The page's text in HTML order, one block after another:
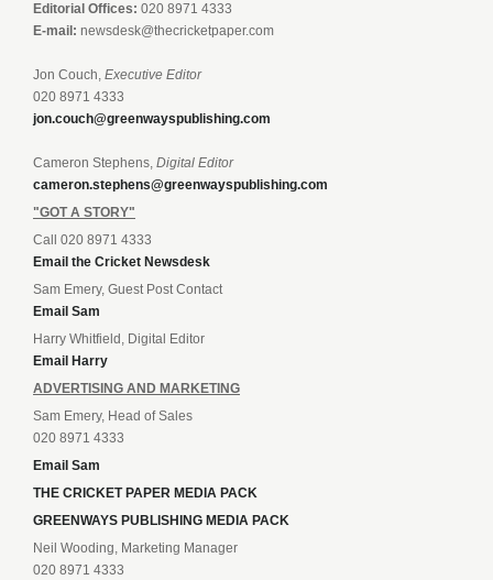
Editorial Offices: 020 8971 4333
E-mail: newsdesk@thecricketpaper.com
Jon Couch, Executive Editor
020 8971 4333
jon.couch@greenwayspublishing.com
Cameron Stephens, Digital Editor
cameron.stephens@greenwayspublishing.com
"GOT A STORY"
Call 020 8971 4333
Email the Cricket Newsdesk
Sam Emery, Guest Post Contact
Email Sam
Harry Whitfield, Digital Editor
Email Harry
ADVERTISING AND MARKETING
Sam Emery, Head of Sales
020 8971 4333
Email Sam
THE CRICKET PAPER MEDIA PACK
GREENWAYS PUBLISHING MEDIA PACK
Neil Wooding, Marketing Manager
020 8971 4333